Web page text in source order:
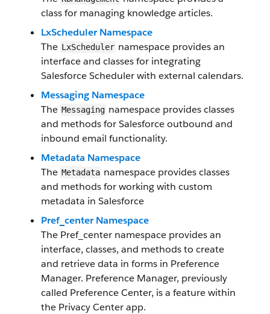
class for managing knowledge articles.
LxScheduler Namespace
The LxScheduler namespace provides an
interface and classes for integrating
Salesforce Scheduler with external calendars.
Messaging Namespace
The Messaging namespace provides classes
and methods for Salesforce outbound and
inbound email functionality.
Metadata Namespace
The Metadata namespace provides classes
and methods for working with custom
metadata in Salesforce
Pref_center Namespace
The Pref_center namespace provides an
interface, classes, and methods to create
and retrieve data in forms in Preference
Manager. Preference Manager, previously
called Preference Center, is a feature within
the Privacy Center app.